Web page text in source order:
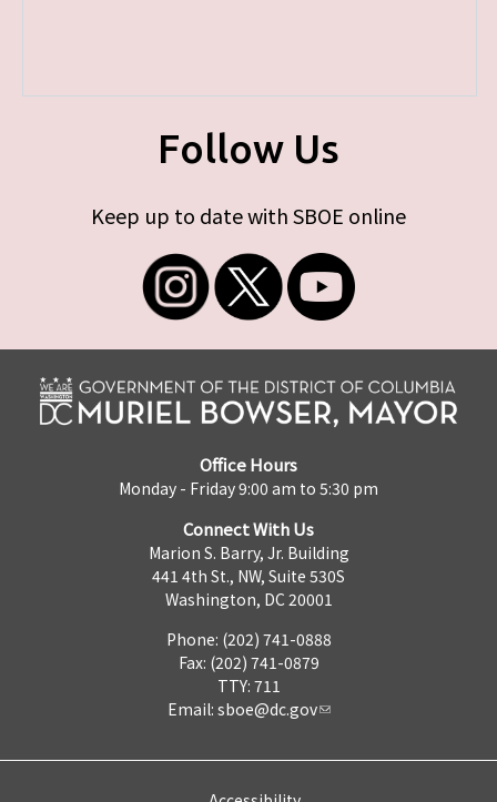
Follow Us
Keep up to date with SBOE online
Office Hours
Monday - Friday 9:00 am to 5:30 pm
Connect With Us
Marion S. Barry, Jr. Building
441 4th St., NW, Suite 530S
Washington, DC 20001
Phone: (202) 741-0888
Fax: (202) 741-0879
TTY: 711
Email: sboe@dc.gov